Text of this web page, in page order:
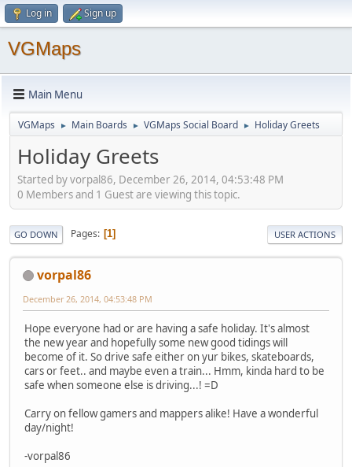
Log in Sign up
VGMaps
Main Menu
VGMaps ► Main Boards ► VGMaps Social Board ► Holiday Greets
Holiday Greets
Started by vorpal86, December 26, 2014, 04:53:48 PM
0 Members and 1 Guest are viewing this topic.
GO DOWN Pages 1 USER ACTIONS
vorpal86
December 26, 2014, 04:53:48 PM
Hope everyone had or are having a safe holiday. It's almost
the new year and hopefully some new good tidings will
become of it. So drive safe either on yur bikes, skateboards,
cars or feet.. and maybe even a train... Hmm, kinda hard to be
safe when someone else is driving...! =D
Carry on fellow gamers and mappers alike! Have a wonderful
day/night!
-vorpal86